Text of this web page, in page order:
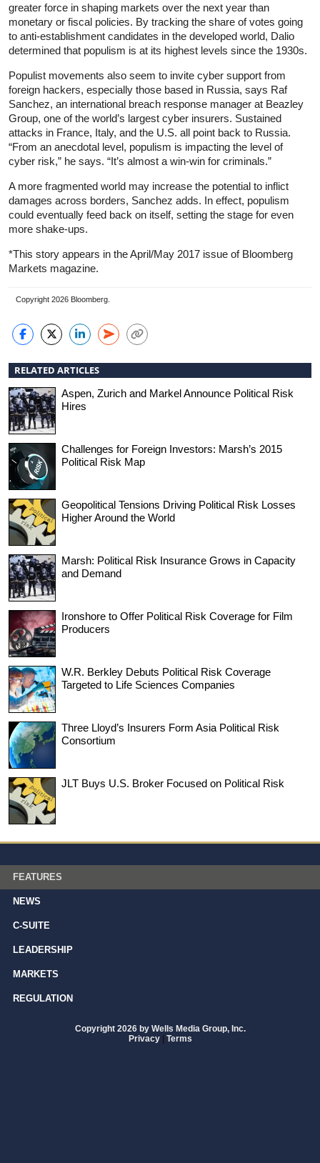
greater force in shaping markets over the next year than
monetary or fiscal policies. By tracking the share of votes going
to anti-­establishment candidates in the developed world, Dalio
determined that populism is at its highest levels since the 1930s.
Populist movements also seem to invite cyber support from
foreign hackers, especially those based in Russia, says Raf
Sanchez, an international breach response manager at Beazley
Group, one of the world’s largest cyber insurers. Sustained
attacks in France, Italy, and the U.S. all point back to Russia.
“From an anecdotal level, populism is impacting the level of
cyber risk,” he says. “It’s almost a win-win for criminals.”
A more fragmented world may increase the potential to inflict
damages across borders, Sanchez adds. In effect, populism
could eventually feed back on itself, setting the stage for even
more shake-ups.
*This story appears in the April/May 2017 issue of Bloomberg
Markets magazine.
Copyright 2026 Bloomberg.
RELATED ARTICLES
Aspen, Zurich and Markel Announce Political Risk
Hires
Challenges for Foreign Investors: Marsh’s 2015
Political Risk Map
Geopolitical Tensions Driving Political Risk Losses
Higher Around the World
Marsh: Political Risk Insurance Grows in Capacity
and Demand
Ironshore to Offer Political Risk Coverage for Film
Producers
W.R. Berkley Debuts Political Risk Coverage
Targeted to Life Sciences Companies
Three Lloyd’s Insurers Form Asia Political Risk
Consortium
JLT Buys U.S. Broker Focused on Political Risk
FEATURES
NEWS
C-SUITE
LEADERSHIP
MARKETS
REGULATION
Copyright 2026 by Wells Media Group, Inc.
Privacy | Terms